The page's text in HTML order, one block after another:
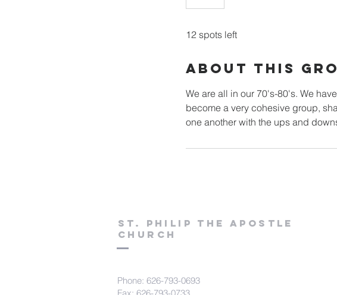
12 spots left
About This
We are all in our 70's-80's. We
become a very cohesive group,
St. Philip the Apostle
Church
Phone: 626-793-0693